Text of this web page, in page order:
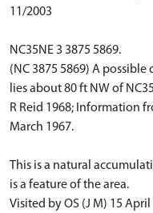
11/2003
NC35NE 3 3875 5869.
(NC 3875 5869) A
lies about 80 ft NW of
R Reid 1968; Information
March 1967.
This is a natural
is a feature of the area.
Visited by OS (J M) 15 April